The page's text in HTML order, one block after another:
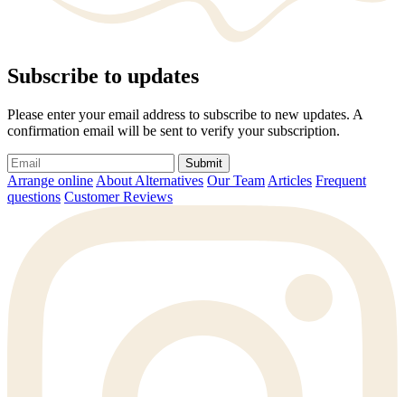
Subscribe to updates
Please enter your email address to subscribe to new updates. A
confirmation email will be sent to verify your subscription.
Submit
Arrange online About Alternatives Our Team Articles Frequent
questions Customer Reviews